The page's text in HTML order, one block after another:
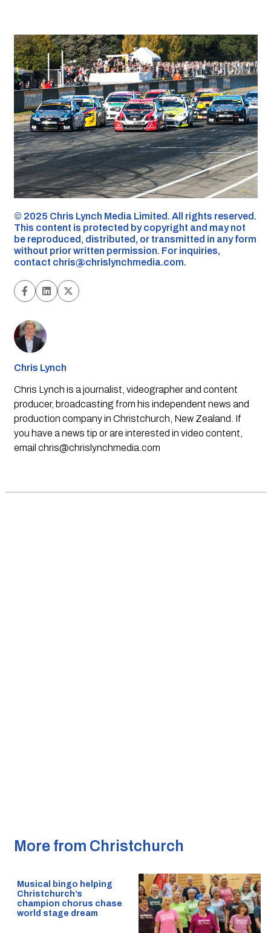
©️ 2025 Chris Lynch Media Limited. All rights reserved.
This content is protected by copyright and may not
be reproduced, distributed, or transmitted in any form
without prior written permission. For inquiries,
contact chris@chrislynchmedia.com.
Chris Lynch
Chris Lynch is a journalist, videographer and content
producer, broadcasting from his independent news and
production company in Christchurch, New Zealand. If
you have a news tip or are interested in video content,
email chris@chrislynchmedia.com
More from Christchurch
Musical bingo helping
Christchurch’s
champion chorus chase
world stage dream